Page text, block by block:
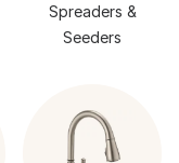
Spreaders &
Seeders